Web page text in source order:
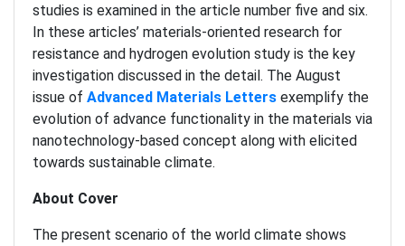
studies is examined in the article number five and six.
In these articles’ materials-oriented research for
resistance and hydrogen evolution study is the key
investigation discussed in the detail. The August
issue of Advanced Materials Letters exemplify the
evolution of advance functionality in the materials via
nanotechnology-based concept along with elicited
towards sustainable climate.
About Cover
The present scenario of the world climate shows